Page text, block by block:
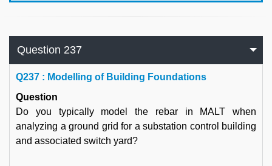
Question 237
Q237 : Modelling of Building Foundations
Question
Do you typically model the rebar in MALT when
analyzing a ground grid for a substation control building
and associated switch yard?